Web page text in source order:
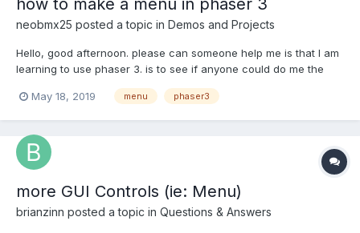
how to make a menu in phaser 3
neobmx25 posted a topic in Demos and Projects
Hello, good afternoon. please can someone help me is that I am
learning to use phaser 3. is to see if anyone could do me the
phaser 3 or a menu example. thank you very much I appreciate
May 18, 2019 menu phaser3
more GUI Controls (ie: Menu)
brianzinn posted a topic in Questions & Answers